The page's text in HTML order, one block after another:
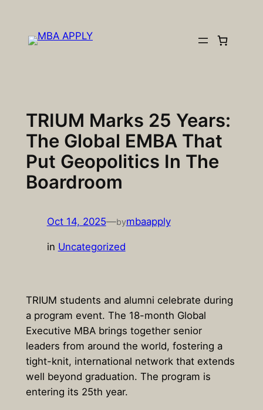
content
TRIUM Marks 25 Years:
The Global EMBA That
Put Geopolitics In The
Boardroom
Oct 14, 2025—bymbaapply
in Uncategorized
TRIUM students and alumni celebrate during
a program event. The 18-month Global
Executive MBA brings together senior
leaders from around the world, fostering a
tight-knit, international network that extends
well beyond graduation. The program is
entering its 25th year.